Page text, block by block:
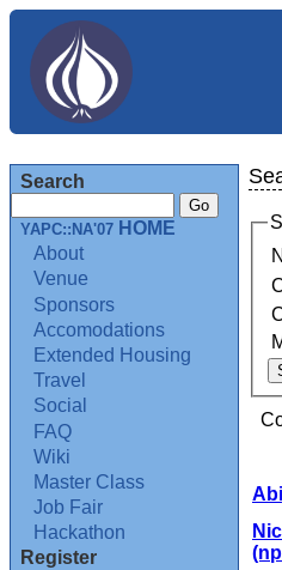
Search
YAPC::NA'07 HOME
About
Venue
Sponsors
Accomodations
Extended Housing
Travel
Social
FAQ
Wiki
Master Class
Job Fair
Hackathon
Register